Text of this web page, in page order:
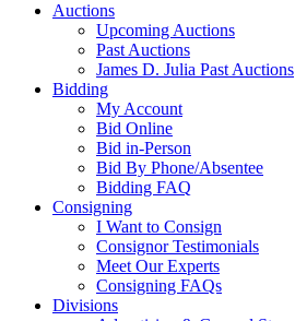
Auctions
Upcoming Auctions
Past Auctions
James D. Julia Past Auctions
Bidding
My Account
Bid Online
Bid in-Person
Bid By Phone/Absentee
Bidding FAQ
Consigning
I Want to Consign
Consignor Testimonials
Meet Our Experts
Consigning FAQs
Divisions